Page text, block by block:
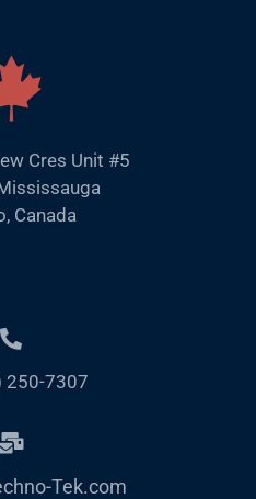
Cres Unit #5
Canada
250-7307
Tek.com